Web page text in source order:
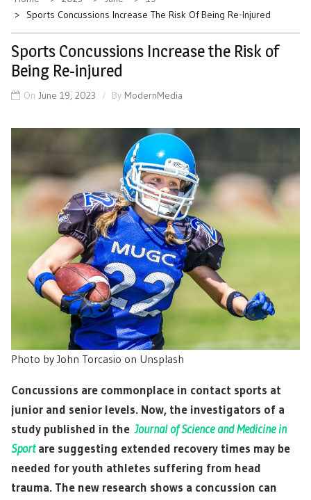
Sports Concussions Increase The Risk Of Being Re-Injured
Sports Concussions Increase the Risk of
Being Re-injured
On June 19, 2023 By ModernMedia
Photo by John Torcasio on Unsplash
Concussions are commonplace in contact sports at
junior and senior levels. Now, the investigators of a
study published in theJournal of Science and Medicine in
Sportare suggesting extended recovery times may be
needed for youth athletes suffering from head
trauma. The new research shows a concussion can